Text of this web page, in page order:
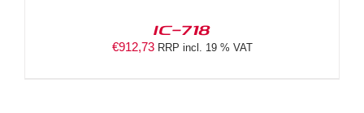
IC-718
€912,73 RRP incl. 19 % VAT